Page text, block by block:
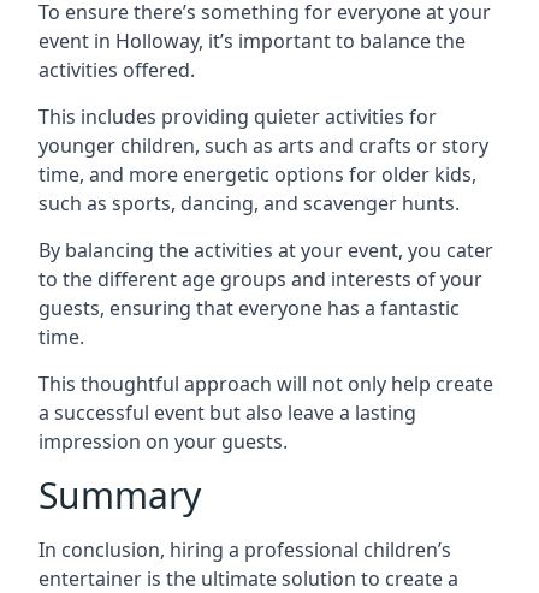
To ensure there’s something for everyone at your
event in Holloway, it’s important to balance the
activities offered.
This includes providing quieter activities for
younger children, such as arts and crafts or story
time, and more energetic options for older kids,
such as sports, dancing, and scavenger hunts.
By balancing the activities at your event, you cater
to the different age groups and interests of your
guests, ensuring that everyone has a fantastic
time.
This thoughtful approach will not only help create
a successful event but also leave a lasting
impression on your guests.
Summary
In conclusion, hiring a professional children’s
entertainer is the ultimate solution to create a